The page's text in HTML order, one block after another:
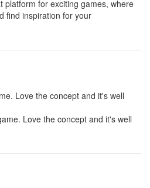
platform for exciting games, where
find inspiration for your
Love the concept and it's well
Love the concept and it's well